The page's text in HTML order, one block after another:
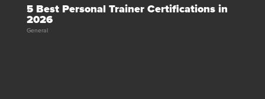
5 Best Personal Trainer Certifications in
2026
General